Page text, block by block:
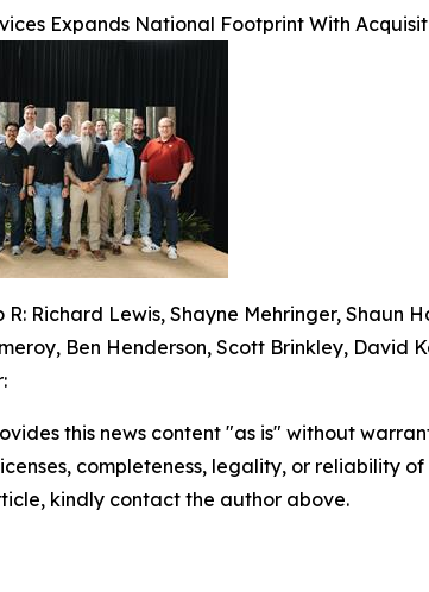
Expands National Footprint With
R: Richard Lewis, Shayne Mehringer, Shaun
Ben Henderson, Scott Brinkley, David
this news content "as is" without
completeness, legality, or reliability
kindly contact the author above.